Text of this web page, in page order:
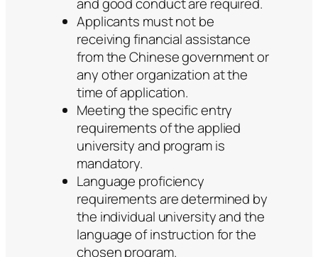
and good conduct are required.
Applicants must not be
receiving financial assistance
from the Chinese government or
any other organization at the
time of application.
Meeting the specific entry
requirements of the applied
university and program is
mandatory.
Language proficiency
requirements are determined by
the individual university and the
language of instruction for the
chosen program.